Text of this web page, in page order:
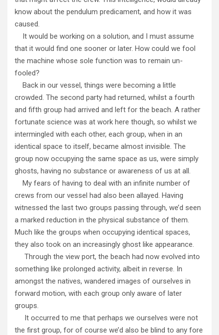
know about the pendulum predicament, and how it was
caused.
It would be working on a solution, and I must assume
that it would find one sooner or later. How could we fool
the machine whose sole function was to remain un-
fooled?
Back in our vessel, things were becoming a little
crowded. The second party had returned, whilst a fourth
and fifth group had arrived and left for the beach. A rather
fortunate science was at work here though, so whilst we
intermingled with each other, each group, when in an
identical space to itself, became almost invisible. The
group now occupying the same space as us, were simply
ghosts, having no substance or awareness of us at all.
My fears of having to deal with an infinite number of
crews from our vessel had also been allayed. Having
witnessed the last two groups passing through, we’d seen
a marked reduction in the physical substance of them.
Much like the groups when occupying identical spaces,
they also took on an increasingly ghost like appearance.
Through the view port, the beach had now evolved into
something like prolonged activity, albeit in reverse. In
amongst the natives, wandered images of ourselves in
forward motion, with each group only aware of later
groups.
It occurred to me that perhaps we ourselves were not
the first group, for of course we’d also be blind to any fore